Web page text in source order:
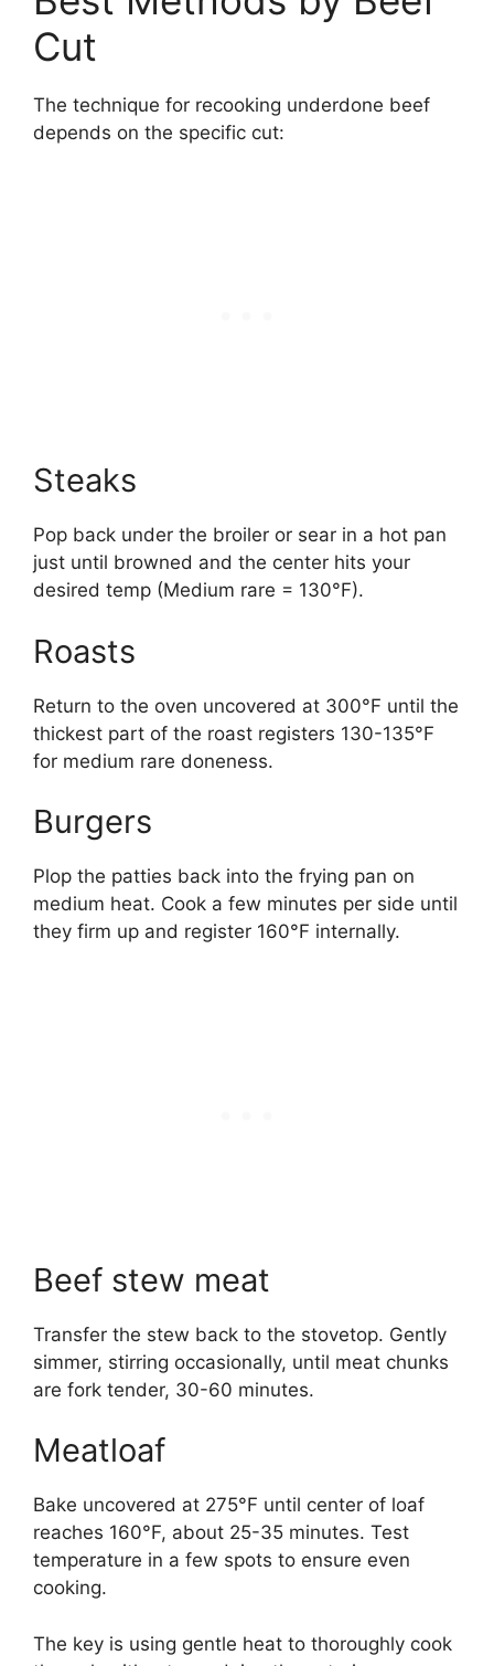
Cut
The technique for recooking underdone beef
depends on the specific cut:
Steaks
Pop back under the broiler or sear in a hot pan
just until browned and the center hits your
desired temp (Medium rare = 130°F).
Roasts
Return to the oven uncovered at 300°F until the
thickest part of the roast registers 130-135°F
for medium rare doneness.
Burgers
Plop the patties back into the frying pan on
medium heat. Cook a few minutes per side until
they firm up and register 160°F internally.
Beef stew meat
Transfer the stew back to the stovetop. Gently
simmer, stirring occasionally, until meat chunks
are fork tender, 30-60 minutes.
Meatloaf
Bake uncovered at 275°F until center of loaf
reaches 160°F, about 25-35 minutes. Test
temperature in a few spots to ensure even
cooking.
The key is using gentle heat to thoroughly cook